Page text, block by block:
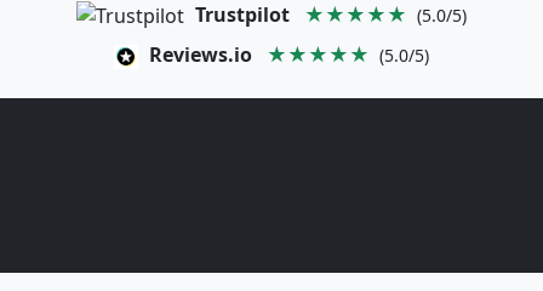
Trustpilot ★★★★★ (5.0/5)
Reviews.io ★★★★★ (5.0/5)